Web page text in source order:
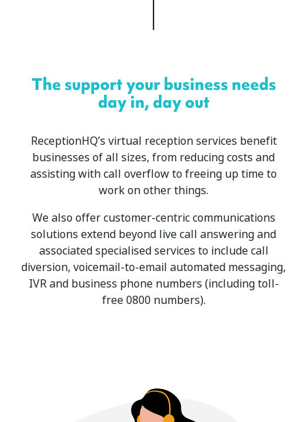
The support your business needs
day in, day out
ReceptionHQ’s virtual reception services benefit
businesses of all sizes, from reducing costs and
assisting with call overflow to freeing up time to
work on other things.
We also offer customer-centric communications
solutions extend beyond live call answering and
associated specialised services to include call
diversion, voicemail-to-email automated messaging,
IVR and business phone numbers (including toll-
free 0800 numbers).